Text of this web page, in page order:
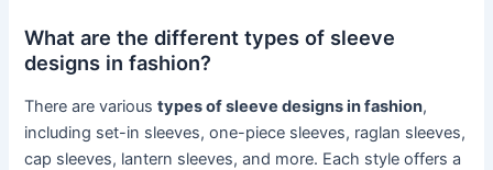
What are the different types of sleeve
designs in fashion?
There are varioustypes of sleeve designs in fashion,
including set-in sleeves, one-piece sleeves, raglan sleeves,
cap sleeves, lantern sleeves, and more. Each style offers a